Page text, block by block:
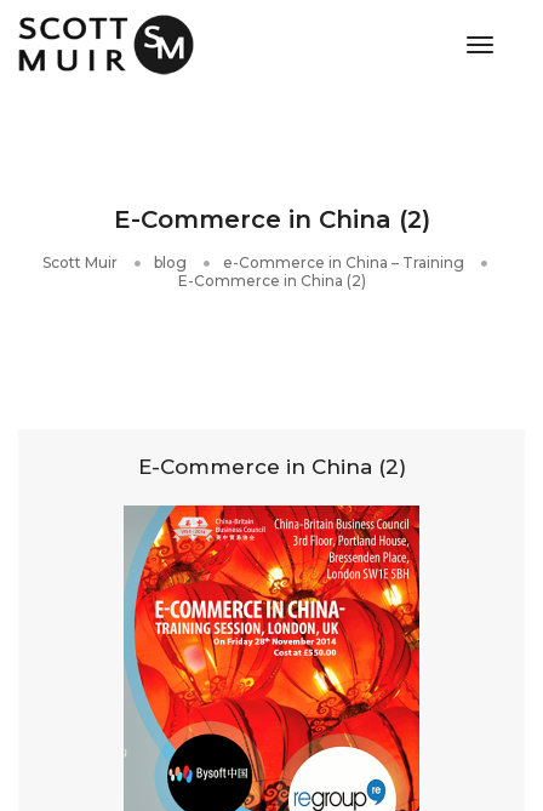
E-Commerce in China (2)
Scott Muir blog
e-Commerce in China – Training
E-Commerce in China (2)
E-Commerce in China (2)